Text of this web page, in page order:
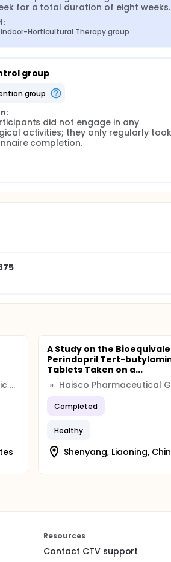
for a total duration of eight weeks.
Horticultural Therapy group
group
group
did not engage in any
activities; they only regularly
completion.
Midwest Center for Metabolic and Cardiovascular Research
A Study on the
Perindopril Tert-
Tablets Taken on a...
H Haisco Pharmaceutical
Completed
Healthy
Shenyang, Liaoning,
Resources
Contact CTV support